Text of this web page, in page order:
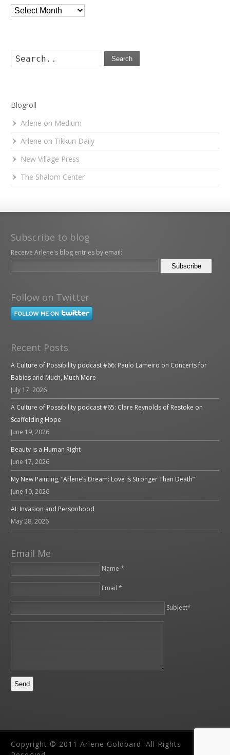
Archives
Search
Blogroll
Arlene on Medium
Arlene on Tikkun Daily
New Village Press
The Shalom Center
Subscribe to blog
Receive Arlene's blog entries by email:
Follow on Twitter
Recent Posts
A Culture of Possibility podcast #66: Paulo Lameiro on Concerts for
Babies and Much, Much More
July 17, 2026
A Culture of Possibility podcast #65: Clare Reynolds of Restoke on
Scaffolding Hope
June 19, 2026
Beauty is a Human Right
June 17, 2026
My New Painting, “Arlene’s Dream: Love is Stronger Than Death”
June 10, 2026
AI: Invasion and Personhood
May 28, 2026
Email Me
Name *
Email *
Subject*
Copyright © 2011 Arlene Goldbard. All Rights